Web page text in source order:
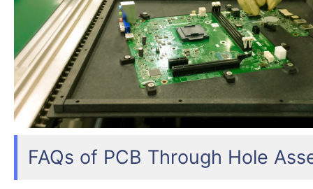
FAQs of PCB Through Hole